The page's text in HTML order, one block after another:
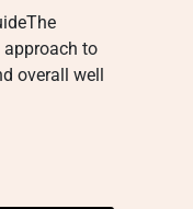
approach to
overall well